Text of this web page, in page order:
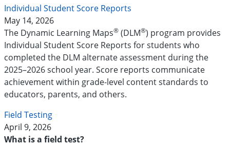
Individual Student Score Reports
May 14, 2026
The Dynamic Learning Maps® (DLM®) program provides
Individual Student Score Reports for students who
completed the DLM alternate assessment during the
2025–2026 school year. Score reports communicate
achievement within grade-level content standards to
educators, parents, and others.
Field Testing
April 9, 2026
What is a field test?